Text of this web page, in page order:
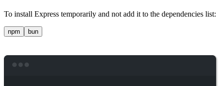
To install Express temporarily and not add it to the dependencies list:
npm bun